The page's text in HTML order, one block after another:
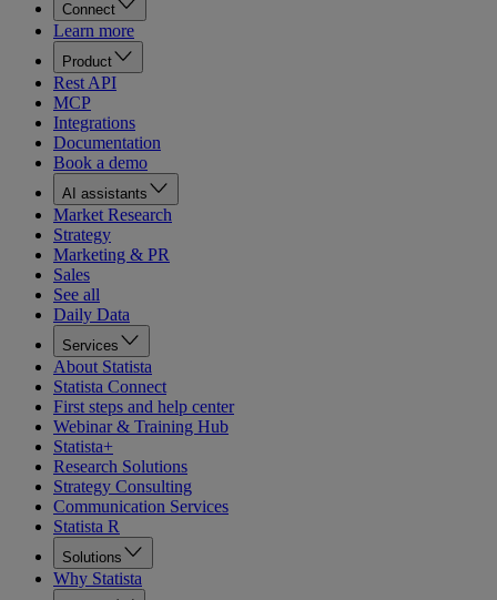
Connect
Learn more
Product
Rest API
MCP
Integrations
Documentation
Book a demo
AI assistants
Market Research
Strategy
Marketing & PR
Sales
See all
Daily Data
Services
About Statista
Statista Connect
First steps and help center
Webinar & Training Hub
Statista+
Research Solutions
Strategy Consulting
Communication Services
Statista R
Solutions
Why Statista